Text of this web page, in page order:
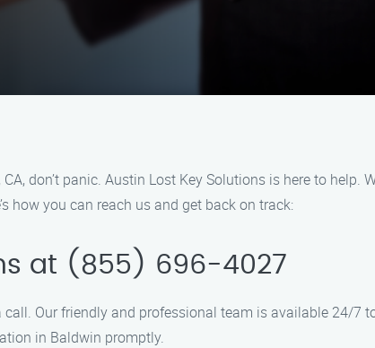
don’t panic. Austin Lost Key Solutions is here to help.
how you can reach us and get back on track:
at (855) 696-4027
Our friendly and professional team is available 24/7
in Baldwin promptly.